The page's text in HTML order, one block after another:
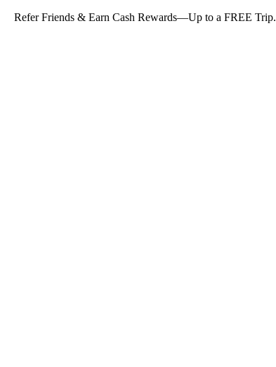
Refer Friends & Earn Cash Rewards—Up to a FREE Trip.